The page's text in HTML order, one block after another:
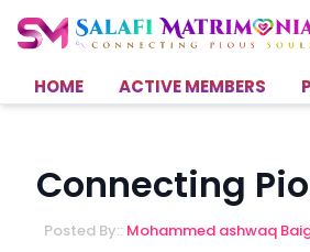
HOME ACTIVE MEMBERS
Connecting
Posted By:: Mohammed ashwaq